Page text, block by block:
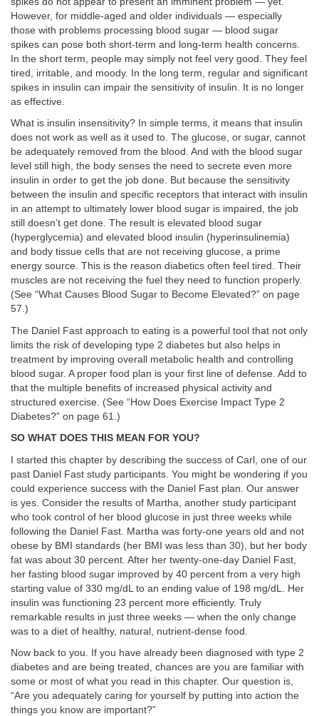
However, for middle-aged and older individuals — especially
those with problems processing blood sugar — blood sugar
spikes can pose both short-term and long-term health concerns.
In the short term, people may simply not feel very good. They feel
tired, irritable, and moody. In the long term, regular and significant
spikes in insulin can impair the sensitivity of insulin. It is no longer
as effective.
What is insulin insensitivity? In simple terms, it means that insulin
does not work as well as it used to. The glucose, or sugar, cannot
be adequately removed from the blood. And with the blood sugar
level still high, the body senses the need to secrete even more
insulin in order to get the job done. But because the sensitivity
between the insulin and specific receptors that interact with insulin
in an attempt to ultimately lower blood sugar is impaired, the job
still doesn’t get done. The result is elevated blood sugar
(hyperglycemia) and elevated blood insulin (hyperinsulinemia)
and body tissue cells that are not receiving glucose, a prime
energy source. This is the reason diabetics often feel tired. Their
muscles are not receiving the fuel they need to function properly.
(See “What Causes Blood Sugar to Become Elevated?” on page
57.)
The Daniel Fast approach to eating is a powerful tool that not only
limits the risk of developing type 2 diabetes but also helps in
treatment by improving overall metabolic health and controlling
blood sugar. A proper food plan is your first line of defense. Add to
that the multiple benefits of increased physical activity and
structured exercise. (See “How Does Exercise Impact Type 2
Diabetes?” on page 61.)
SO WHAT DOES THIS MEAN FOR YOU?
I started this chapter by describing the success of Carl, one of our
past Daniel Fast study participants. You might be wondering if you
could experience success with the Daniel Fast plan. Our answer
is yes. Consider the results of Martha, another study participant
who took control of her blood glucose in just three weeks while
following the Daniel Fast. Martha was forty-one years old and not
obese by BMI standards (her BMI was less than 30), but her body
fat was about 30 percent. After her twenty-one-day Daniel Fast,
her fasting blood sugar improved by 40 percent from a very high
starting value of 330 mg/dL to an ending value of 198 mg/dL. Her
insulin was functioning 23 percent more efficiently. Truly
remarkable results in just three weeks — when the only change
was to a diet of healthy, natural, nutrient-dense food.
Now back to you. If you have already been diagnosed with type 2
diabetes and are being treated, chances are you are familiar with
some or most of what you read in this chapter. Our question is,
“Are you adequately caring for yourself by putting into action the
things you know are important?”